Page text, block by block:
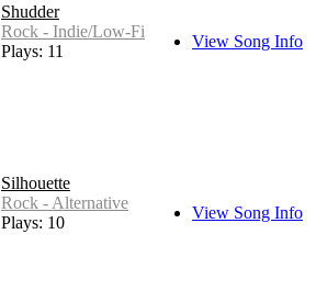
Shudder
Rock - Indie/Low-Fi
Plays: 11
View Song Info
Silhouette
Rock - Alternative
Plays: 10
View Song Info